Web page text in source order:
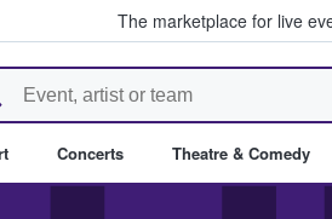
The marketplace for live
– Where Fans Buy & Sell
Concerts Theatre & Comedy